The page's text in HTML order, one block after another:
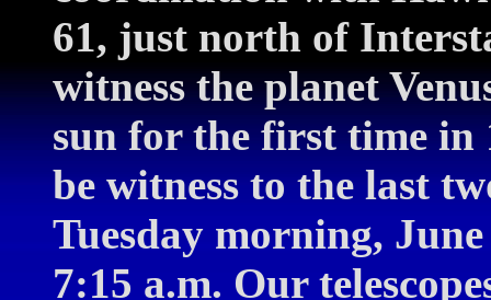
61, just north of
witness the planet
sun for the first time in
be witness to the last
Tuesday morning,
7:15 a.m. Our